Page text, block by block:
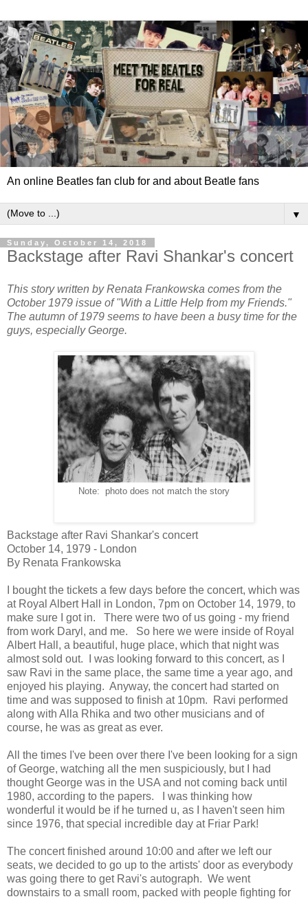
An online Beatles fan club for and about Beatle fans
▼
Sunday, October 14, 2018
Backstage after Ravi Shankar's concert
This story written by Renata Frankowska comes from the
October 1979 issue of "With a Little Help from my Friends."
The autumn of 1979 seems to have been a busy time for the
guys, especially George.
Note: photo does not match the story
Backstage after Ravi Shankar's concert
October 14, 1979 - London
By Renata Frankowska
I bought the tickets a few days before the concert, which was
at Royal Albert Hall in London, 7pm on October 14, 1979, to
make sure I got in. There were two of us going - my friend
from work Daryl, and me. So here we were inside of Royal
Albert Hall, a beautiful, huge place, which that night was
almost sold out. I was looking forward to this concert, as I
saw Ravi in the same place, the same time a year ago, and
enjoyed his playing. Anyway, the concert had started on
time and was supposed to finish at 10pm. Ravi performed
along with Alla Rhika and two other musicians and of
course, he was as great as ever.
All the times I've been over there I've been looking for a sign
of George, watching all the men suspiciously, but I had
thought George was in the USA and not coming back until
1980, according to the papers. I was thinking how
wonderful it would be if he turned u, as I haven't seen him
since 1976, that special incredible day at Friar Park!
The concert finished around 10:00 and after we left our
seats, we decided to go up to the artists' door as everybody
was going there to get Ravi's autograph. We went
downstairs to a small room, packed with people fighting for